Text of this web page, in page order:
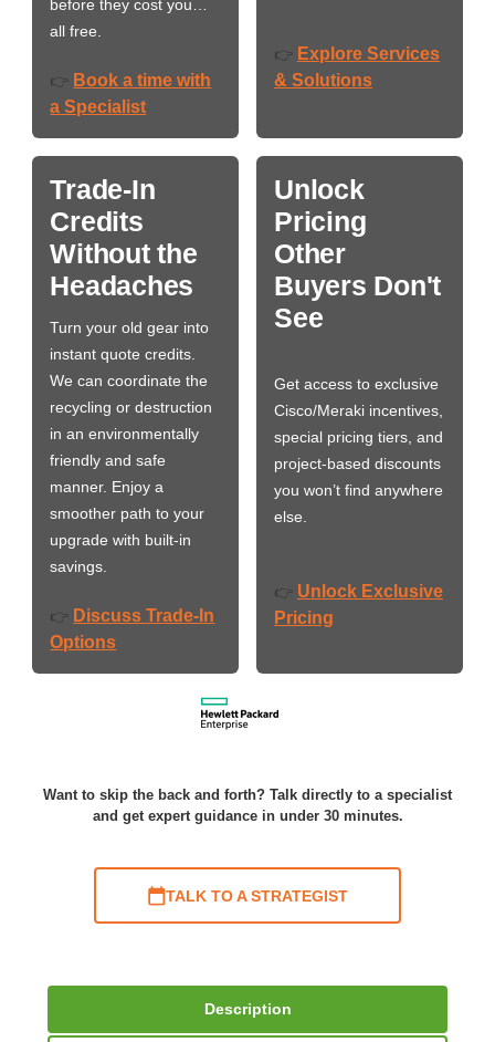
before they cost you…
all free.
👉 Book a time with
a Specialist
👉 Explore Services
& Solutions
Trade-In
Credits
Without the
Headaches
Turn your old gear into
instant quote credits.
We can coordinate the
recycling or destruction
in an environmentally
friendly and safe
manner. Enjoy a
smoother path to your
upgrade with built-in
savings.
👉 Discuss Trade-In
Options
Unlock
Pricing
Other
Buyers Don't
See
Get access to exclusive
Cisco/Meraki incentives,
special pricing tiers, and
project-based discounts
you won’t find anywhere
else.
👉 Unlock Exclusive
Pricing
Want to skip the back and forth? Talk directly to a specialist
and get expert guidance in under 30 minutes.
TALK TO A STRATEGIST
Description